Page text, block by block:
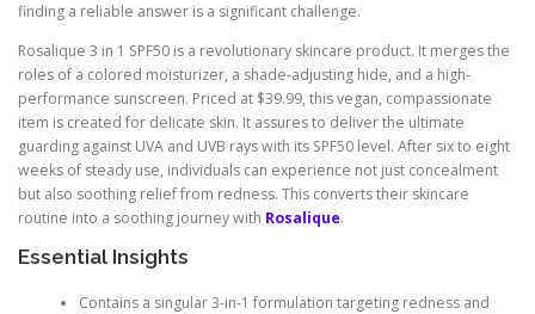
finding a reliable answer is a significant challenge.
Rosalique 3 in 1 SPF50 is a revolutionary skincare product. It merges the
roles of a colored moisturizer, a shade-adjusting hide, and a high-
performance sunscreen. Priced at $39.99, this vegan, compassionate
item is created for delicate skin. It assures to deliver the ultimate
guarding against UVA and UVB rays with its SPF50 level. After six to eight
weeks of steady use, individuals can experience not just concealment
but also soothing relief from redness. This converts their skincare
routine into a soothing journey with Rosalique.
Essential Insights
Contains a singular 3-in-1 formulation targeting redness and